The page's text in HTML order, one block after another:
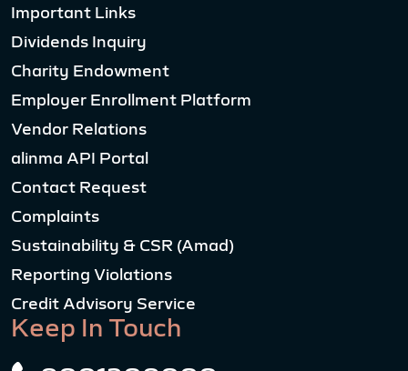
Important Links
Dividends Inquiry
Charity Endowment
Employer Enrollment Platform
Vendor Relations
alinma API Portal
Contact Request
Complaints
Sustainability & CSR (Amad)
Reporting Violations
Credit Advisory Service
Keep In Touch